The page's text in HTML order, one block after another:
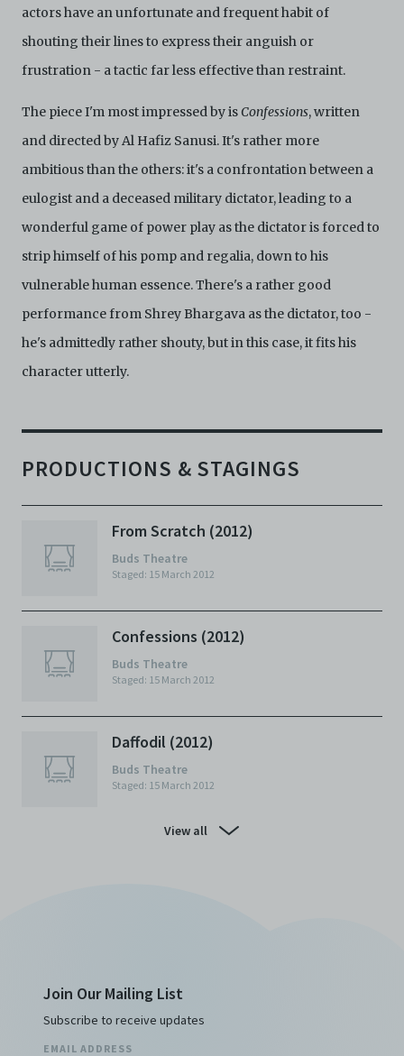
actors have an unfortunate and frequent habit of
shouting their lines to express their anguish or
frustration - a tactic far less effective than restraint.
The piece I'm most impressed by is Confessions, written
and directed by Al Hafiz Sanusi. It's rather more
ambitious than the others: it's a confrontation between a
eulogist and a deceased military dictator, leading to a
wonderful game of power play as the dictator is forced to
strip himself of his pomp and regalia, down to his
vulnerable human essence. There's a rather good
performance from Shrey Bhargava as the dictator, too -
he's admittedly rather shouty, but in this case, it fits his
character utterly.
PRODUCTIONS & STAGINGS
From Scratch (2012)
Buds Theatre
Staged: 15 March 2012
Confessions (2012)
Buds Theatre
Staged: 15 March 2012
Daffodil (2012)
Buds Theatre
Staged: 15 March 2012
View all
Join Our Mailing List
Subscribe to receive updates
EMAIL ADDRESS